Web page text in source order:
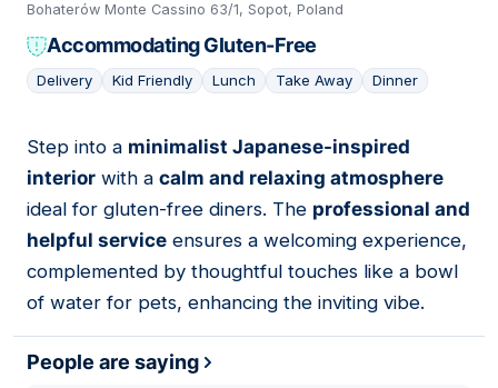
Bohaterów Monte Cassino 63/1, Sopot, Poland
Accommodating Gluten-Free
Delivery Kid Friendly Lunch Take Away Dinner
04
Step into a minimalist Japanese-inspired
interior with a calm and relaxing atmosphere
ideal for gluten-free diners. The professional and
helpful service ensures a welcoming experience,
complemented by thoughtful touches like a bowl
of water for pets, enhancing the inviting vibe.
People are saying